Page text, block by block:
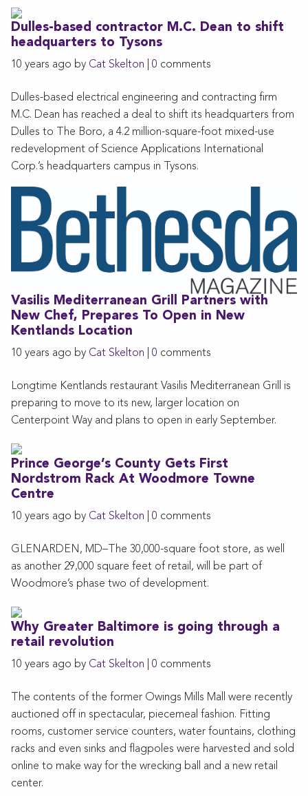
Dulles-based contractor M.C. Dean to shift
headquarters to Tysons
10 years ago by Cat Skelton 0 comments
Dulles-based electrical engineering and contracting firm
M.C. Dean has reached a deal to shift its headquarters from
Dulles to The Boro, a 4.2 million-square-foot mixed-use
redevelopment of Science Applications International
Corp.’s headquarters campus in Tysons.
Vasilis Mediterranean Grill Partners with
New Chef, Prepares To Open in New
Kentlands Location
10 years ago by Cat Skelton 0 comments
Longtime Kentlands restaurant Vasilis Mediterranean Grill is
preparing to move to its new, larger location on
Centerpoint Way and plans to open in early September.
Prince George’s County Gets First
Nordstrom Rack At Woodmore Towne
Centre
10 years ago by Cat Skelton 0 comments
GLENARDEN, MD–The 30,000-square foot store, as well
as another 29,000 square feet of retail, will be part of
Woodmore’s phase two of development.
Why Greater Baltimore is going through a
retail revolution
10 years ago by Cat Skelton 0 comments
The contents of the former Owings Mills Mall were recently
auctioned off in spectacular, piecemeal fashion. Fitting
rooms, customer service counters, water fountains, clothing
racks and even sinks and flagpoles were harvested and sold
online to make way for the wrecking ball and a new retail
center.